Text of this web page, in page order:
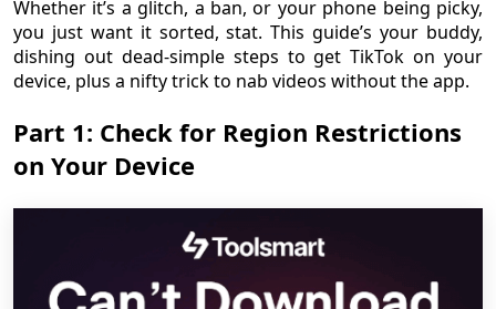
Whether it’s a glitch, a ban, or your phone being picky,
you just want it sorted, stat. This guide’s your buddy,
dishing out dead-simple steps to get TikTok on your
device, plus a nifty trick to nab videos without the app.
Part 1: Check for Region Restrictions
on Your Device